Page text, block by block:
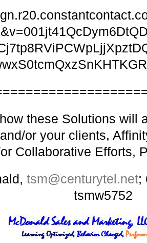
these Solutions will
or your clients,
Collaborative Efforts,
tsm@centurytel.net;
tsmw5752